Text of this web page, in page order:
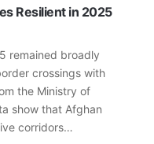
Resilient in 2025
remained broadly
crossings with
the Ministry of
show that Afghan
corridors…